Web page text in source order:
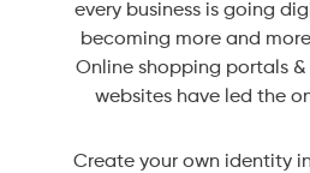
every business is going
becoming more and
Online shopping portals
websites have led the
Create your own identity